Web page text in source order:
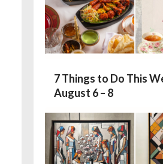
7 Things to Do This
August 6 – 8